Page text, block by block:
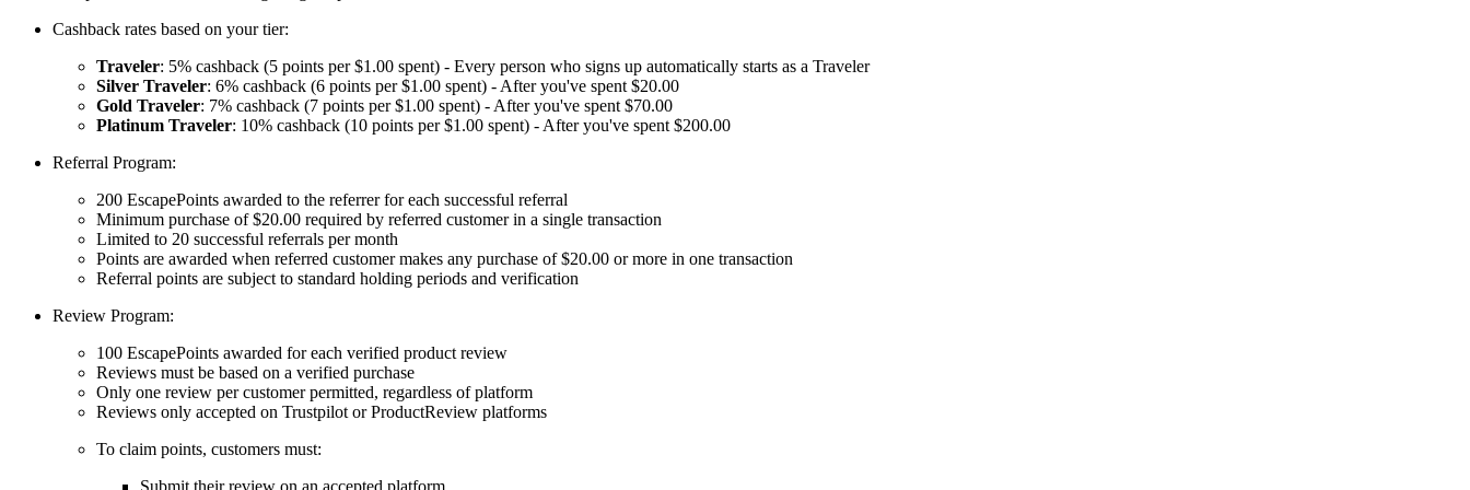
Cashback rates based on your tier:
Traveler: 5% cashback (5 points per $1.00 spent) - Every person who signs up automatically starts as a Traveler
Silver Traveler: 6% cashback (6 points per $1.00 spent) - After you've spent $20.00
Gold Traveler: 7% cashback (7 points per $1.00 spent) - After you've spent $70.00
Platinum Traveler: 10% cashback (10 points per $1.00 spent) - After you've spent $200.00
Referral Program:
200 EscapePoints awarded to the referrer for each successful referral
Minimum purchase of $20.00 required by referred customer in a single transaction
Limited to 20 successful referrals per month
Points are awarded when referred customer makes any purchase of $20.00 or more in one transaction
Referral points are subject to standard holding periods and verification
Review Program:
100 EscapePoints awarded for each verified product review
Reviews must be based on a verified purchase
Only one review per customer permitted, regardless of platform
Reviews only accepted on Trustpilot or ProductReview platforms
To claim points, customers must: